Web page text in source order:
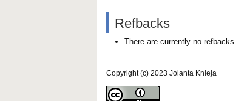
Refbacks
There are currently no refbacks.
Copyright (c) 2023 Jolanta Knieja